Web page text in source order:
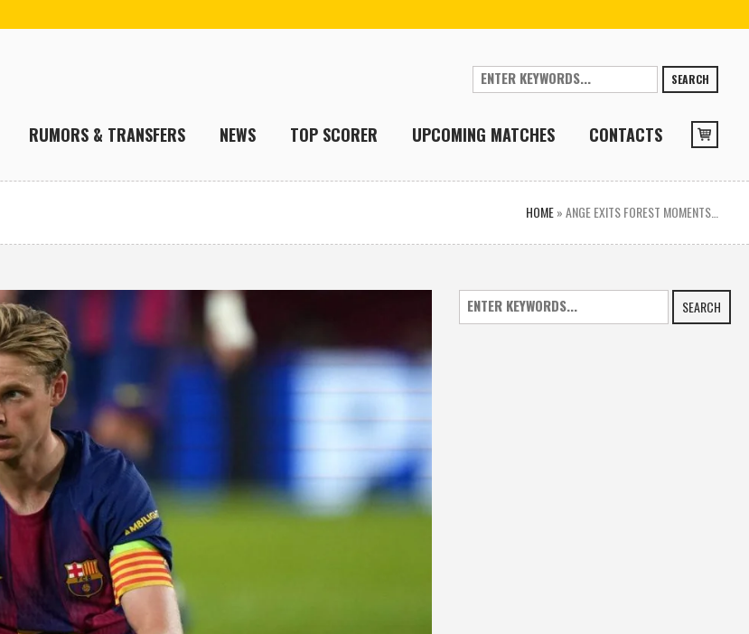
SEARCH
RUMORS & TRANSFERS NEWS TOP SCORER UPCOMING MATCHES CONTACTS
HOME»ANGE EXITS FOREST MOMENTS…
SEARCH